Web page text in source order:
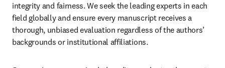
integrity and fairness. We seek the leading experts in each
field globally and ensure every manuscript receives a
thorough, unbiased evaluation regardless of the authors’
backgrounds or institutional affiliations.